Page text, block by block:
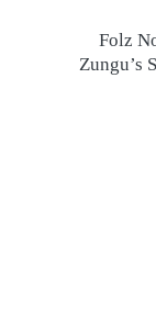
Folz
Zungu’s